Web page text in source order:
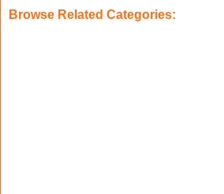
Browse Related Categories: